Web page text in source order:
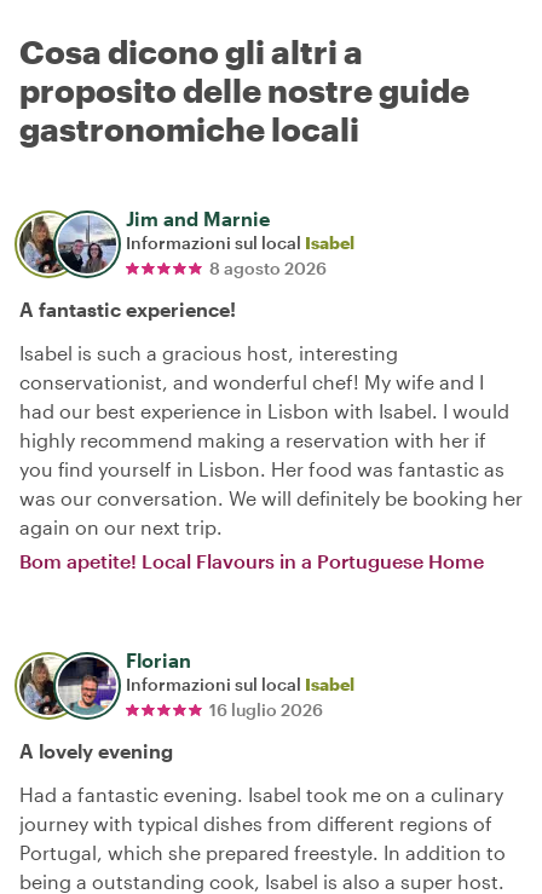
Cosa dicono gli altri a
proposito delle nostre guide
gastronomiche locali
Jim and Marnie
Informazioni sul local Isabel
8 agosto 2026
A fantastic experience!
Isabel is such a gracious host, interesting
conservationist, and wonderful chef! My wife and I
had our best experience in Lisbon with Isabel. I would
highly recommend making a reservation with her if
you find yourself in Lisbon. Her food was fantastic as
was our conversation. We will definitely be booking her
again on our next trip.
Bom apetite! Local Flavours in a Portuguese Home
Florian
Informazioni sul local Isabel
16 luglio 2026
A lovely evening
Had a fantastic evening. Isabel took me on a culinary
journey with typical dishes from different regions of
Portugal, which she prepared freestyle. In addition to
being a outstanding cook, Isabel is also a super host.